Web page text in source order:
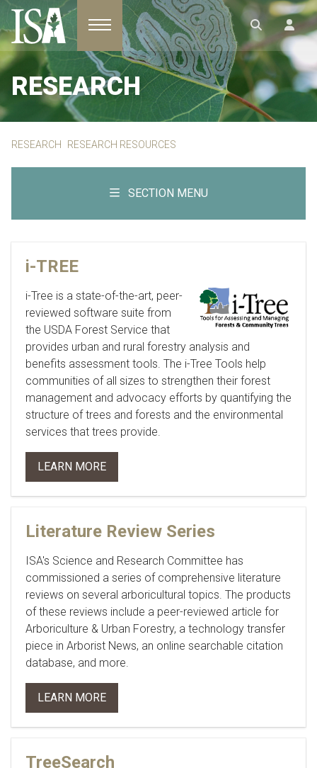
Toggle navigation
RESEARCH
RESEARCH RESEARCH RESOURCES
i-TREE
i-Tree is a state-of-the-art, peer-
reviewed software suite from
the USDA Forest Service that
provides urban and rural forestry analysis and
benefits assessment tools. The i-Tree Tools help
communities of all sizes to strengthen their forest
management and advocacy efforts by quantifying the
structure of trees and forests and the environmental
services that trees provide.
LEARN MORE
Literature Review Series
ISA's Science and Research Committee has
commissioned a series of comprehensive literature
reviews on several arboricultural topics. The products
of these reviews include a peer-reviewed article for
Arboriculture & Urban Forestry, a technology transfer
piece in Arborist News, an online searchable citation
database, and more.
LEARN MORE
TreeSearch
SECTION MENU